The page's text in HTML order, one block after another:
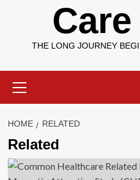
THE LONG JOURNEY
Menu
HOME RELATED
Related